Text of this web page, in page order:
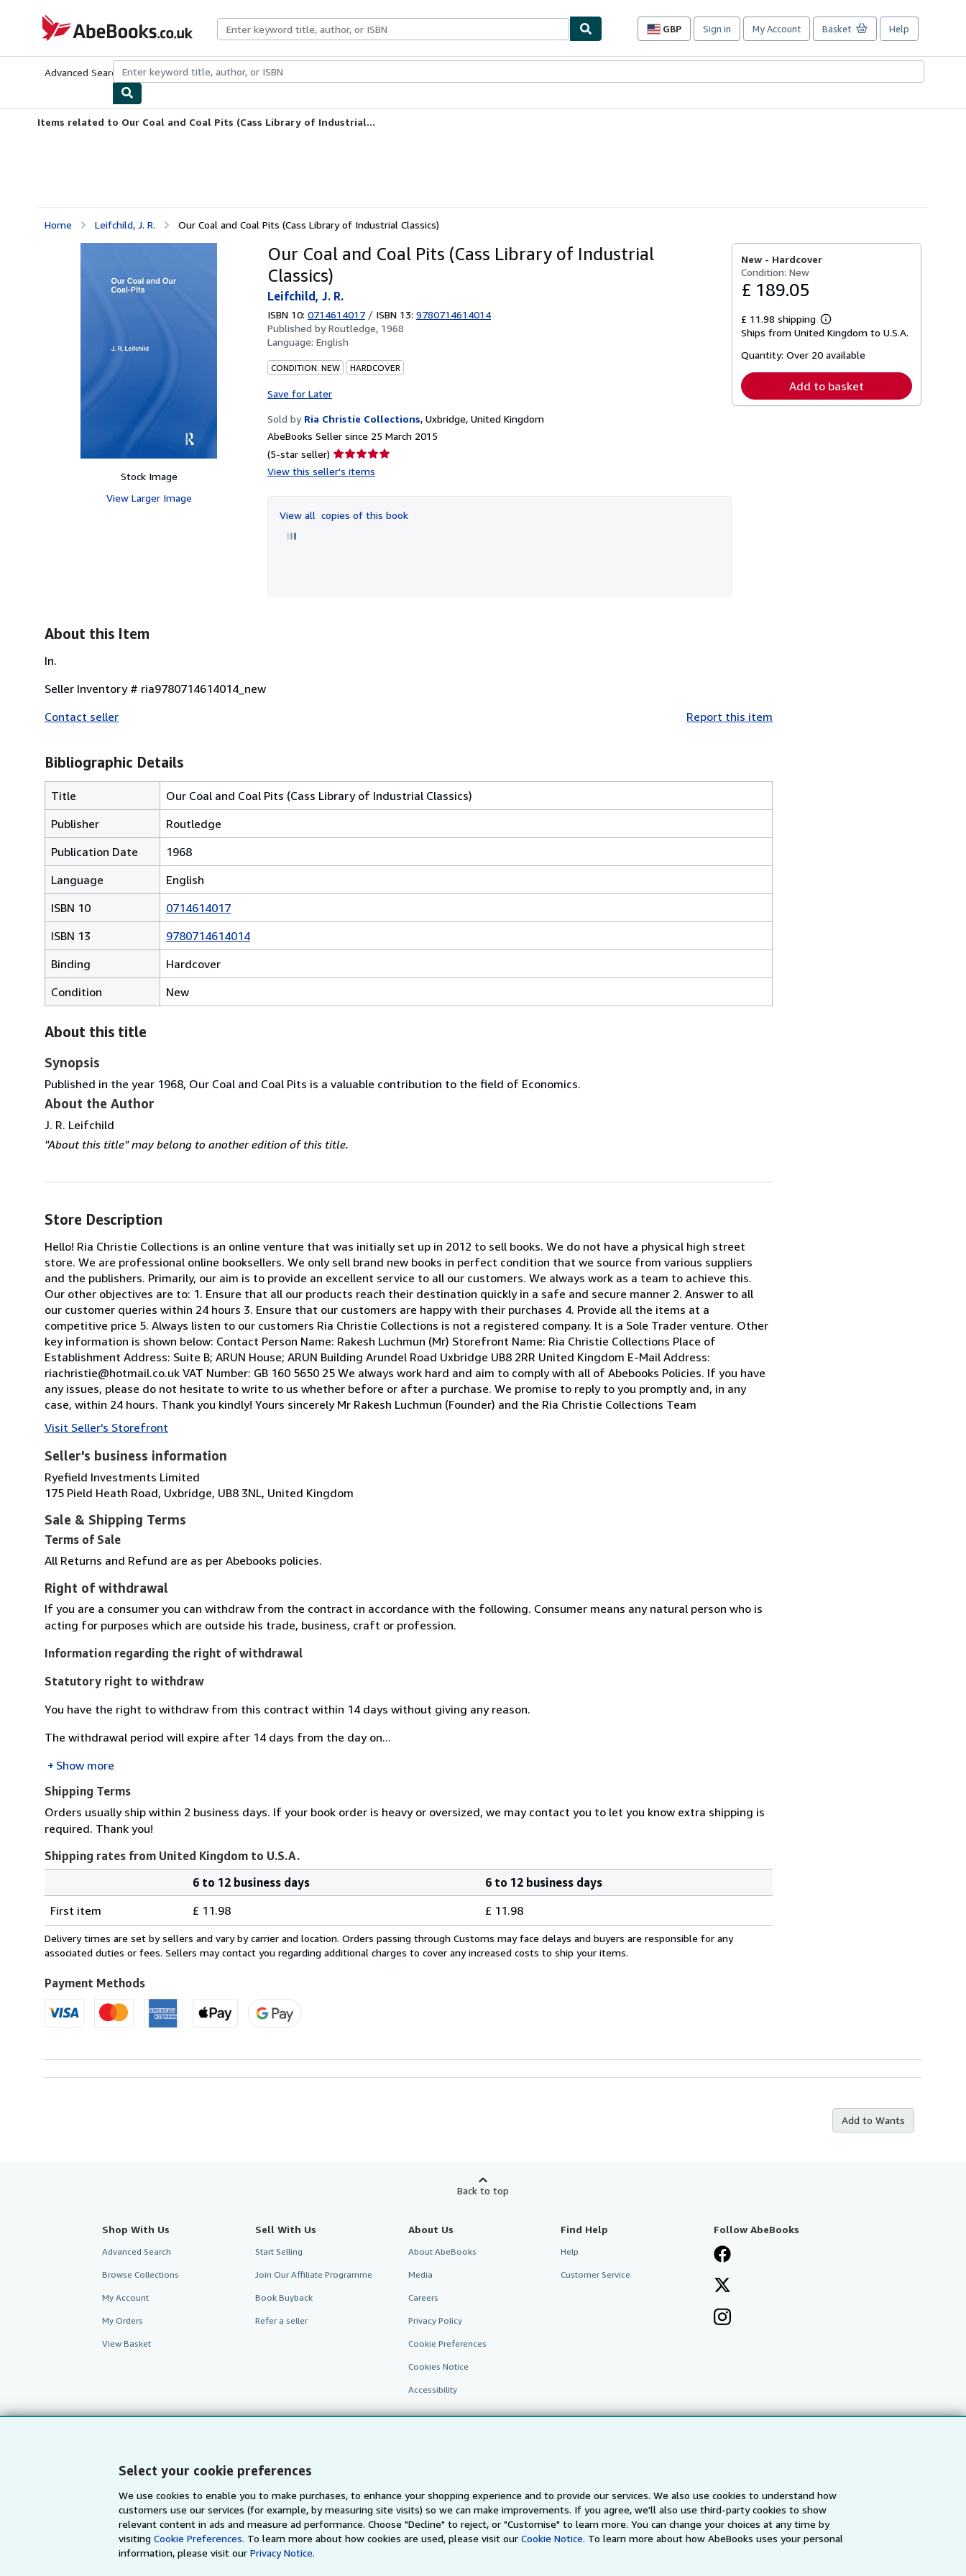
Select your cookie preferences
We use cookies to enable you to make purchases, to enhance your shopping experience and to provide our services. We also use cookies to understand how
customers use our services (for example, by measuring site visits) so we can make improvements. If you agree, we'll also use third-party cookies to show
relevant content in ads and measure ad performance. Choose "Decline" to reject, or "Customise" to learn more. You can change your choices at any time by
visitingCookie Preferences. To learn more about how cookies are used, please visit our Cookie Notice. To learn more about how AbeBooks uses your personal
information, please visit ourPrivacy Notice.
AbeBooks.co.uk
GBP
Site
preferences
Sign in My Account Basket Help
Advanced Search Browse CollectionsRare BooksArt & Collectables
Items related to Our Coal and Coal Pits (Cass Library of Industrial...
Home Leifchild, J. R. Our Coal and Coal Pits (Cass Library of Industrial Classics)
Stock Image
View Larger Image
Our Coal and Coal Pits (Cass Library of Industrial
Classics)
Leifchild, J. R.
ISBN 10: 0714614017 / ISBN 13: 9780714614014
Published byRoutledge, 1968
Language: English
CONDITION: NEW HARDCOVER
Save for Later
Sold by Ria Christie Collections, Uxbridge, United Kingdom
AbeBooks Seller since 25 March 2015
(5-star seller) Seller
rating
of
5
View this seller's items
View all copies of this book
New - Hardcover
Condition: New
£ 189.05
£ 11.98 shipping
Learn
more
shipping
Ships from United Kingdom to U.S.A.
Quantity:Over 20 available
Add to basket
About this Item
In.
Seller Inventory # ria9780714614014_new
Contact seller
Report this item
Bibliographic Details
Title
Our Coal and Coal Pits (Cass Library of Industrial Classics)
Publisher
Routledge
Publication Date
1968
Language
English
ISBN 10
0714614017
ISBN 13
9780714614014
Binding
Hardcover
Condition
New
About this title
Synopsis
Published in the year 1968, Our Coal and Coal Pits is a valuable contribution to the field of Economics.
About the Author
J. R. Leifchild
"About this title" may belong to another edition of this title.
Store Description
Hello! Ria Christie Collections is an online venture that was initially set up in 2012 to sell books. We do not have a physical high street
store. We are professional online booksellers. We only sell brand new books in perfect condition that we source from various suppliers
and the publishers. Primarily, our aim is to provide an excellent service to all our customers. We always work as a team to achieve this.
Our other objectives are to: 1. Ensure that all our products reach their destination quickly in a safe and secure manner 2. Answer to all
our customer queries within 24 hours 3. Ensure that our customers are happy with their purchases 4. Provide all the items at a
competitive price 5. Always listen to our customers Ria Christie Collections is not a registered company. It is a Sole Trader venture. Other
key information is shown below: Contact Person Name: Rakesh Luchmun (Mr) Storefront Name: Ria Christie Collections Place of
Establishment Address: Suite B; ARUN House; ARUN Building Arundel Road Uxbridge UB8 2RR United Kingdom E-Mail Address:
riachristie@hotmail.co.uk VAT Number: GB 160 5650 25 We always work hard and aim to comply with all of Abebooks Policies. If you have
any issues, please do not hesitate to write to us whether before or after a purchase. We promise to reply to you promptly and, in any
case, within 24 hours. Thank you kindly! Yours sincerely Mr Rakesh Luchmun (Founder) and the Ria Christie Collections Team
Visit Seller's Storefront
Seller's business information
Ryefield Investments Limited
175 Pield Heath Road, Uxbridge, UB8 3NL, United Kingdom
Sale & Shipping Terms
Terms of Sale
All Returns and Refund are as per Abebooks policies.
Right of withdrawal
If you are a consumer you can withdraw from the contract in accordance with the following. Consumer means any natural person who is
acting for purposes which are outside his trade, business, craft or profession.
Information regarding the right of withdrawal
Statutory right to withdraw
You have the right to withdraw from this contract within 14 days without giving any reason.
The withdrawal period will expire after 14 days from the day on...
Show more
Shipping Terms
Orders usually ship within 2 business days. If your book order is heavy or oversized, we may contact you to let you know extra shipping is
required. Thank you!
Shipping rates from United Kingdom to U.S.A.
rates
from
United
to
U.S.A.
6 to 12 business days
6 to 12 business days
First item
£ 11.98 £ 11.98
Delivery times are set by sellers and vary by carrier and location. Orders passing through Customs may face delays and buyers are responsible for any
associated duties or fees. Sellers may contact you regarding additional charges to cover any increased costs to ship your items.
Payment Methods
Add to Wants
Back to top
Shop With Us
Advanced Search
Browse Collections
My Account
My Orders
View Basket
Sell With Us
Start Selling
Join Our Affiliate Programme
Book Buyback
Refer a seller
About Us
About AbeBooks
Media
Careers
Privacy Policy
Cookie Preferences
Cookies Notice
Accessibility
Find Help
Help
Customer Service
Follow AbeBooks
AbeBooks.com AbeBooks.de AbeBooks.fr AbeBooks.it AbeBooks Aus/NZ AbeBooks.ca IberLibro.com ZVAB.com
BookFinder.com